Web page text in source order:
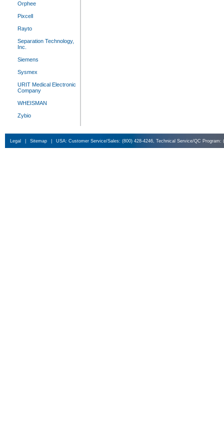
Orphee
Pixcell
Rayto
Separation Technology,
Inc.
Siemens
Sysmex
URIT Medical Electronic
Company
WHEISMAN
Zybio
Legal Sitemap USA: Customer Service/Sales: (800) 428-4246, Technical Service/QC Program: